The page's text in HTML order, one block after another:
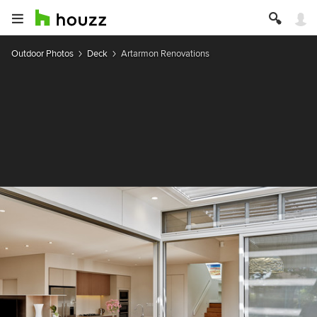
Outdoor Photos Deck Artarmon Renovations